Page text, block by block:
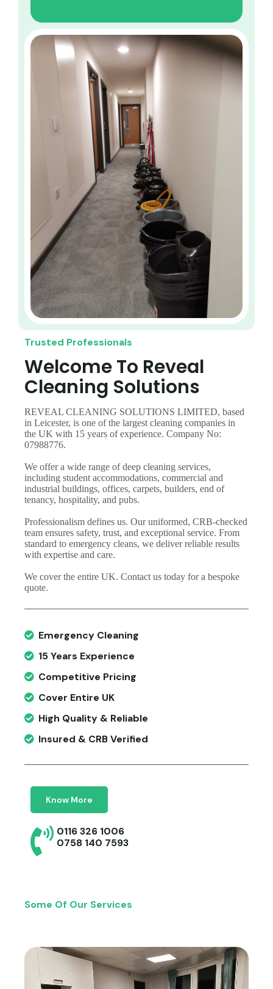
Trusted Professionals
Welcome To Reveal
Cleaning Solutions
REVEAL CLEANING SOLUTIONS LIMITED, based
in Leicester, is one of the largest cleaning companies in
the UK with 15 years of experience. Company No:
07988776.
We offer a wide range of deep cleaning services,
including student accommodations, commercial and
industrial buildings, offices, carpets, builders, end of
tenancy, hospitality, and pubs.
Professionalism defines us. Our uniformed, CRB-checked
team ensures safety, trust, and exceptional service. From
standard to emergency cleans, we deliver reliable results
with expertise and care.
We cover the entire UK. Contact us today for a bespoke
quote.
Emergency Cleaning
15 Years Experience
Competitive Pricing
Cover Entire UK
High Quality & Reliable
Insured & CRB Verified
Know More
0116 326 1006
0758 140 7593
Some Of Our Services